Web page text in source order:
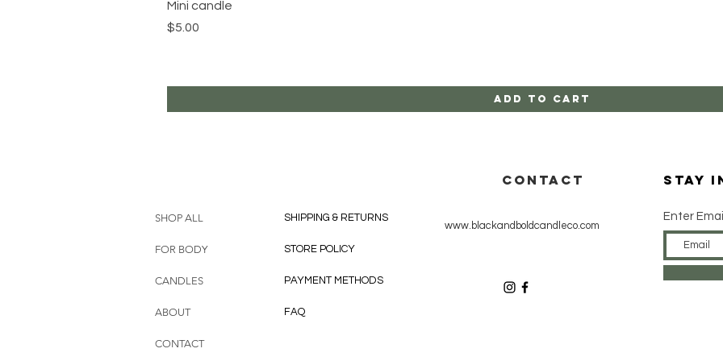
Mini candle
Price
$5.00
Add to Cart
SHOP ALL
FOR BODY
CANDLES
ABOUT
CONTACT
SHIPPING & RETURNS
STORE POLICY
PAYMENT METHODS
FAQ
CONTACT
www.blackandboldcandleco.com
Stay
Enter Email